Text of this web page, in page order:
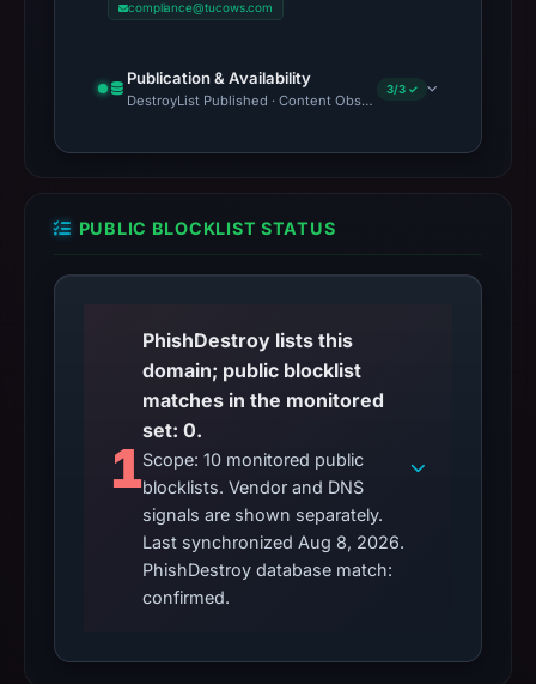
compliance@tucows.com
Publication & Availability
DestroyList Published · Content Observed Unavailable · Time
3/3 ✓
PUBLIC BLOCKLIST STATUS
1
PhishDestroy lists this
domain; public blocklist
matches in the monitored
set: 0.
Scope: 10 monitored public
blocklists. Vendor and DNS
signals are shown separately.
Last synchronized Aug 8, 2026.
PhishDestroy database match:
confirmed.